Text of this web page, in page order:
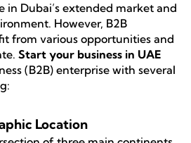
in Dubai’s extended market and
However, B2B
from various opportunities and
Start your business in UAE
(B2B) enterprise with several
Location